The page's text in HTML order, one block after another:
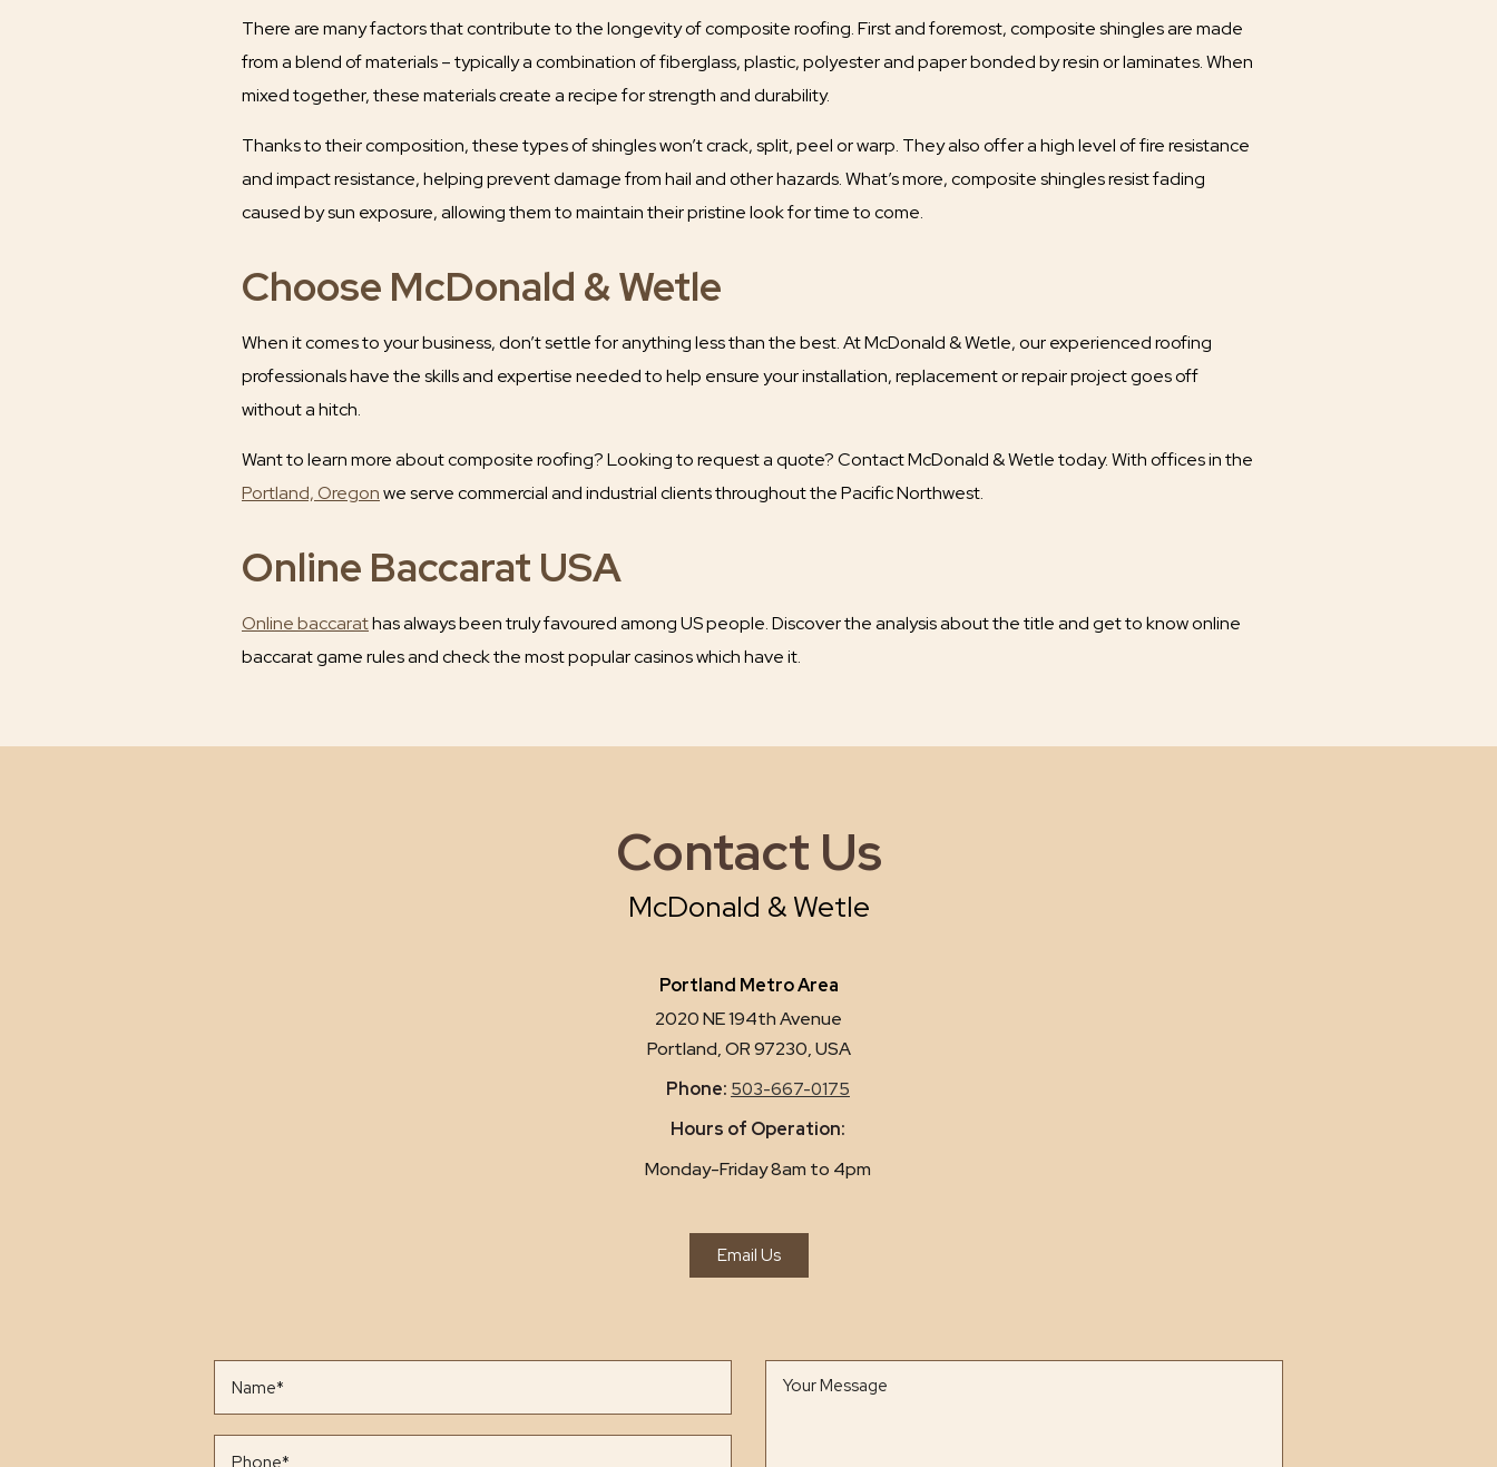
There are many factors that contribute to the longevity of composite roofing. First and foremost, composite shingles are made
from a blend of materials – typically a combination of fiberglass, plastic, polyester and paper bonded by resin or laminates. When
mixed together, these materials create a recipe for strength and durability.
Thanks to their composition, these types of shingles won’t crack, split, peel or warp. They also offer a high level of fire resistance
and impact resistance, helping prevent damage from hail and other hazards. What’s more, composite shingles resist fading
caused by sun exposure, allowing them to maintain their pristine look for time to come.
Choose McDonald & Wetle
When it comes to your business, don’t settle for anything less than the best. At McDonald & Wetle, our experienced roofing
professionals have the skills and expertise needed to help ensure your installation, replacement or repair project goes off
without a hitch.
Want to learn more about composite roofing? Looking to request a quote? Contact McDonald & Wetle today. With offices in the
Portland, Oregonwe serve commercial and industrial clients throughout the Pacific Northwest.
Online Baccarat USA
Online baccarathas always been truly favoured among US people. Discover the analysis about the title and get to know online
baccarat game rules and check the most popular casinos which have it.
Contact Us
McDonald & Wetle
Portland Metro Area
2020 NE 194th Avenue
Portland, OR 97230, USA
Phone: 503-667-0175
Hours of Operation:
Monday-Friday 8am to 4pm
Email Us